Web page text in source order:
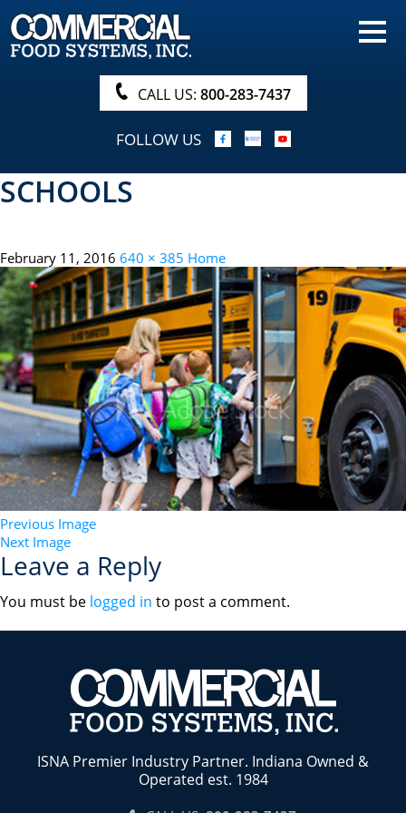
HOME
PRODUCTS
NUTRITIONALS & BROCHURE
ORDER NOW!
PROCUREMENT
ABOUT
SEARCH
CALL US: 800-283-7437
FOLLOW US
SCHOOLS
February 11, 2016 640 × 385 Home
Previous Image
Next Image
Leave a Reply
You must be logged in to post a comment.
ISNA Premier Industry Partner. Indiana Owned &
Operated est. 1984